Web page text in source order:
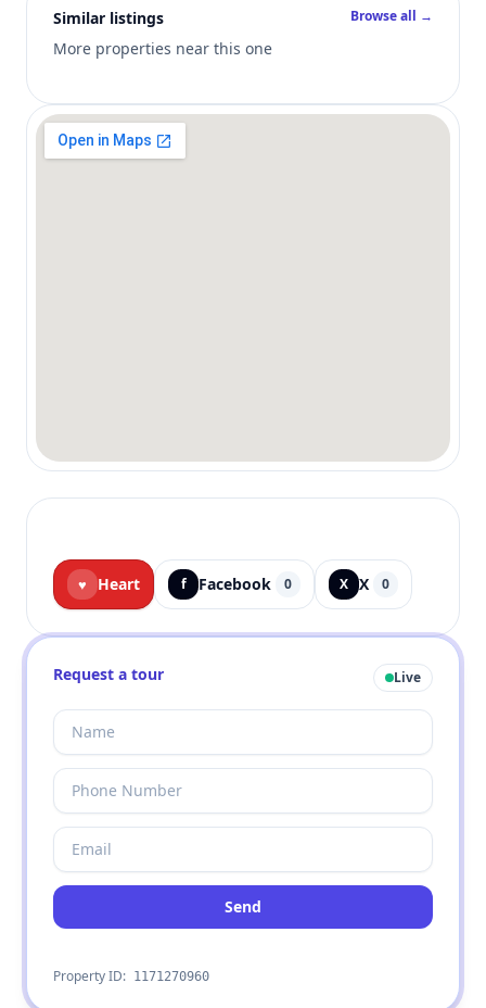
Similar listings
More properties near this one
Browse all →
♥ Heart f Facebook 0 X X 0
Request a tour Live
Send
Property ID: 1171270960